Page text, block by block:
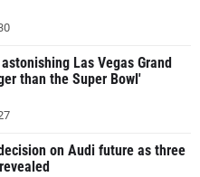
Las Vegas Grand
than the Super Bowl'
on Audi future as three